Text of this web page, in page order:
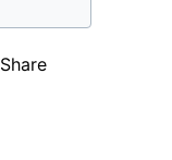
Share